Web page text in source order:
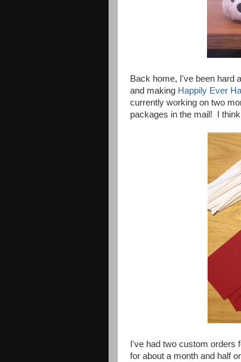
Back home, I've been hard
and making Happily Ever
currently working on two
packages in the mail! I
I've had two custom
for about a month and half